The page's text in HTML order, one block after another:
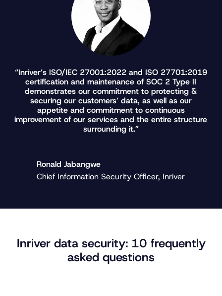
“Inriver’s ISO/IEC 27001:2022 and ISO 27701:2019
certification and maintenance of SOC 2 Type II
demonstrates our commitment to protecting &
securing our customers’ data, as well as our
appetite and commitment to continuous
improvement of our services and the entire structure
surrounding it.”
Ronald Jabangwe
Chief Information Security Officer, Inriver
Inriver data security: 10 frequently
asked questions